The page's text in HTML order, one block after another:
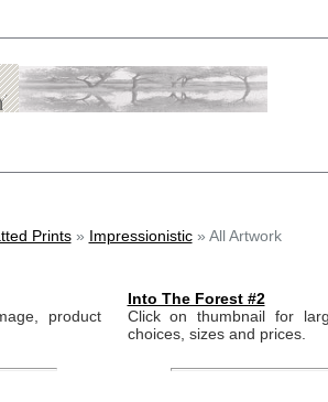
Prints» Impressionistic» All Artwork
product
Into The Forest #2
Click on thumbnail for
choices, sizes and prices.